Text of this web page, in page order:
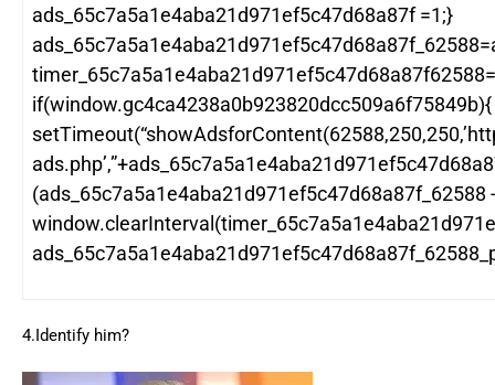
ads_65c7a5a1e4aba21d971ef5c47d68a87f =1;}
if(window.gc4ca4238a0b923820dcc509a6f75849b){
(ads_65c7a5a1e4aba21d971ef5c47d68a87f_62588
4.Identify him?